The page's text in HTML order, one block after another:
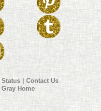
| Contact Us
Home